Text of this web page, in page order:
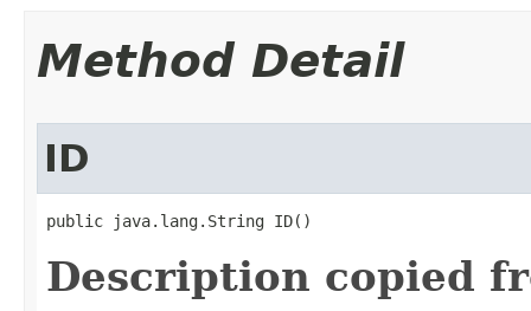
Method Detail
ID
public java.lang.String ID()
Description copied